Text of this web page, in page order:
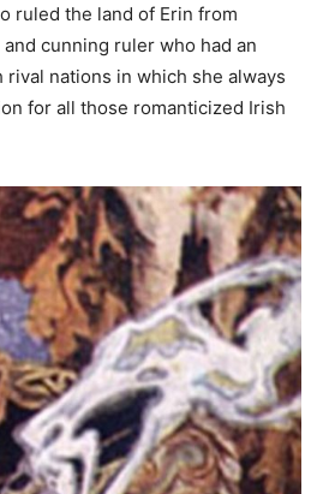
ruled the land of Erin from
cunning ruler who had an
nations in which she always
for all those romanticized Irish